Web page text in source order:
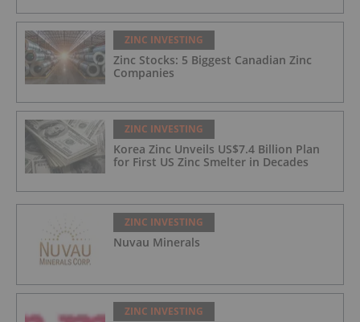
ZINC INVESTING
Zinc Stocks: 5 Biggest Canadian Zinc
Companies
ZINC INVESTING
Korea Zinc Unveils US$7.4 Billion Plan
for First US Zinc Smelter in Decades
ZINC INVESTING
Nuvau Minerals
ZINC INVESTING